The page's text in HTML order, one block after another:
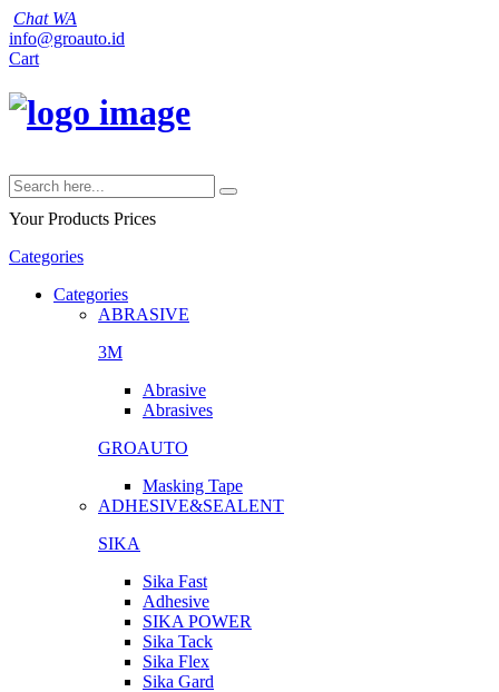
Chat WA
info@groauto.id
Cart
Your Products Prices
Categories
Categories
ABRASIVE
3M
Abrasive
Abrasives
GROAUTO
Masking Tape
ADHESIVE&SEALENT
SIKA
Sika Fast
Adhesive
SIKA POWER
Sika Tack
Sika Flex
Sika Gard